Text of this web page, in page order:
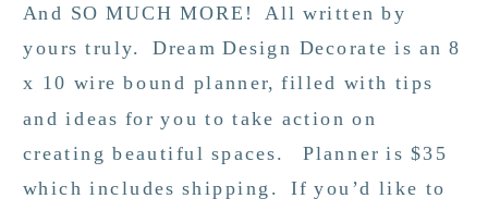
And SO MUCH MORE! All written by
yours truly. Dream Design Decorate is an 8
x 10 wire bound planner, filled with tips
and ideas for you to take action on
creating beautiful spaces. Planner is $35
which includes shipping. If you’d like to